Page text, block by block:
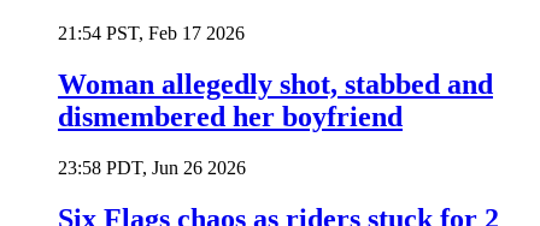
21:54 PST, Feb 17 2026
Woman allegedly shot, stabbed and
dismembered her boyfriend
23:58 PDT, Jun 26 2026
Six Flags chaos as riders stuck for 2